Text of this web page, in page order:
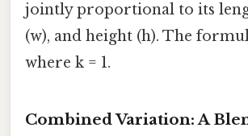
jointly proportional to its
(w), and height (h). The
where k = 1.
Combined Variation: A